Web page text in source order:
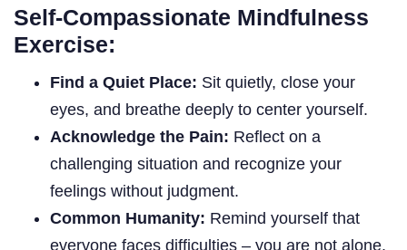
Self-Compassionate Mindfulness
Exercise:
Find a Quiet Place: Sit quietly, close your
eyes, and breathe deeply to center yourself.
Acknowledge the Pain: Reflect on a
challenging situation and recognize your
feelings without judgment.
Common Humanity: Remind yourself that
everyone faces difficulties – you are not alone.